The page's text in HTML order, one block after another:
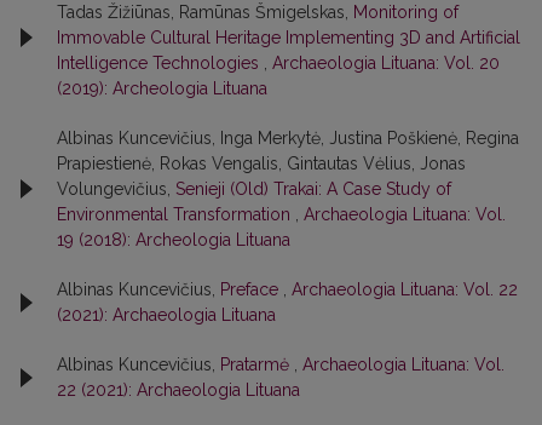
Tadas Žižiūnas, Ramūnas Šmigelskas,
Monitoring of
Immovable Cultural Heritage Implementing 3D and Artificial
Intelligence Technologies
Archaeologia Lituana: Vol. 20
(2019): Archeologia Lituana
Albinas Kuncevičius, Inga Merkytė, Justina Poškienė, Regina
Prapiestienė, Rokas Vengalis, Gintautas Vėlius, Jonas
Volungevičius, Senieji (Old) Trakai: A Case Study of
Environmental Transformation
Archaeologia Lituana: Vol.
19 (2018): Archeologia Lituana
Albinas Kuncevičius, Preface
Archaeologia Lituana: Vol. 22
(2021): Archaeologia Lituana
Albinas Kuncevičius, Pratarmė
Archaeologia Lituana: Vol.
22 (2021): Archaeologia Lituana